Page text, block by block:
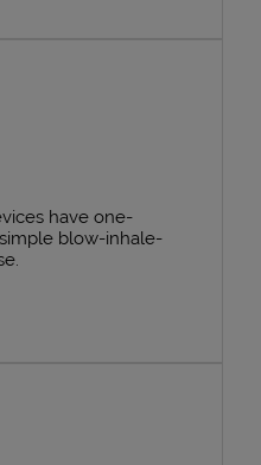
have one-
blow-inhale-